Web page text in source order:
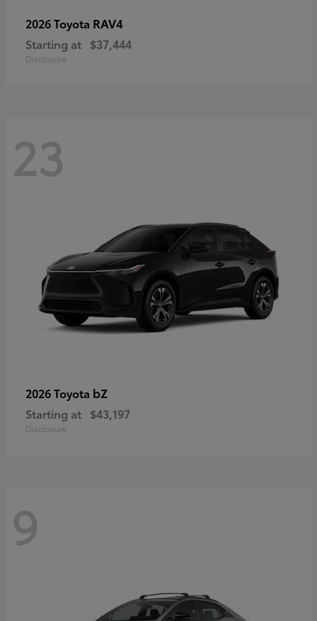
2026 Toyota RAV4
Starting at $37,444
Disclosure
23
2026 Toyota bZ
Starting at $43,197
Disclosure
9